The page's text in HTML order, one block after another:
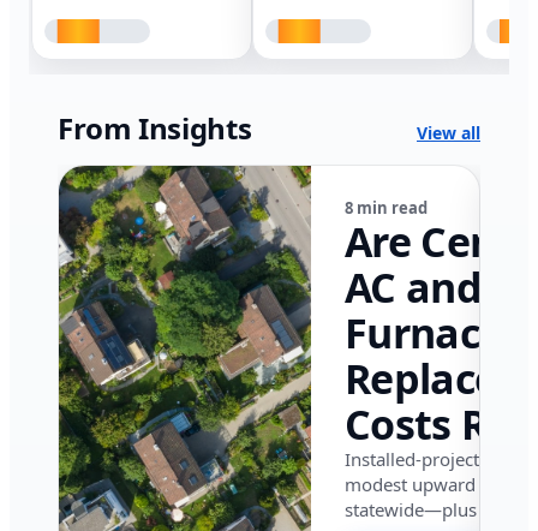
From Insights View all
8 min read
Are
AC and
Furnace
Costs
in
in 2026?
Installed-project data
modest upward
statewide—plus where